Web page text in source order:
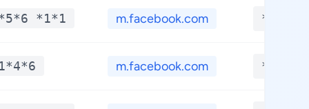
*1*1 m.facebook.com
m.facebook.com